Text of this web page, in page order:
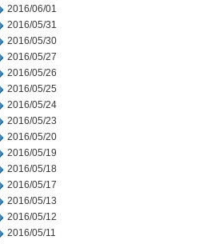
2016/06/01
2016/05/31
2016/05/30
2016/05/27
2016/05/26
2016/05/25
2016/05/24
2016/05/23
2016/05/20
2016/05/19
2016/05/18
2016/05/17
2016/05/13
2016/05/12
2016/05/11